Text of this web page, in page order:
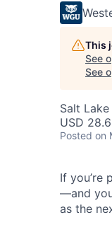
This
See
See
Salt
USD
Posted on
If you’re
—and
as the